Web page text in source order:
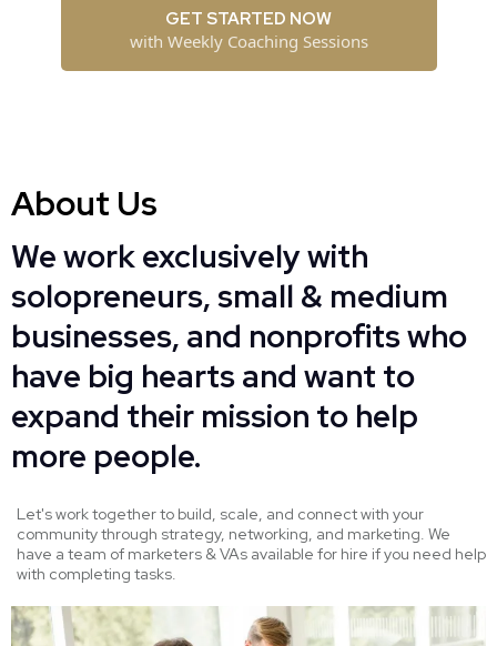
GET STARTED NOW
with Weekly Coaching Sessions
About Us
We work exclusively with
solopreneurs, small & medium
businesses, and nonprofits who
have big hearts and want to
expand their mission to help
more people.
Let's work together to build, scale, and connect with your
community through strategy, networking, and marketing. We
have a team of marketers & VAs available for hire if you need help
with completing tasks.